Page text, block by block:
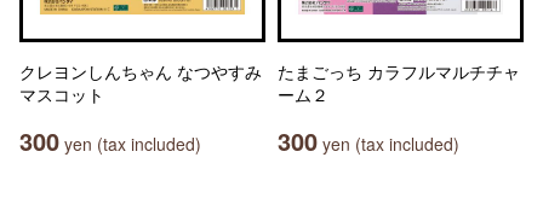
クレヨンしんちゃん なつやすみ
マスコット
300 yen (tax included)
たまごっち カラフルマルチチャ
ーム２
300 yen (tax included)